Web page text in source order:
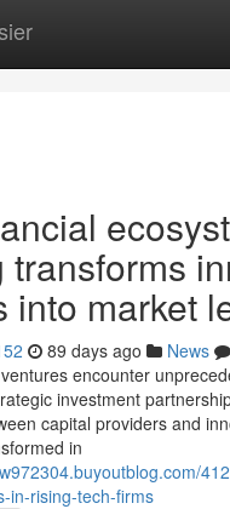
transforms
into market
89 days ago News
encounter
investment
capital providers and
in
in-rising-tech-firms